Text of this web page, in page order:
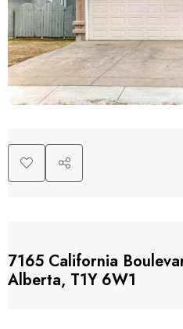
7165 California
Alberta, T1Y 6W1